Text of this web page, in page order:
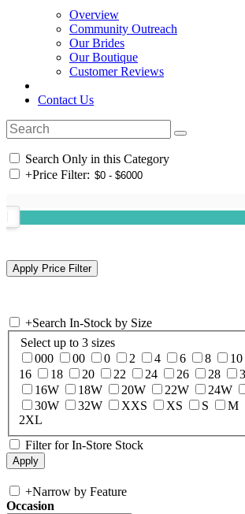
Overview
Community Outreach
Our Brides
Our Boutique
Customer Reviews
Contact Us
Search Only in this Category
+Price Filter:
+Search In-Stock by Size
Select up to 3 sizes
000
00 0 2 4 6 8 10
16
18 20 22 24 26 28
16W
18W 20W 22W 24W
30W
32W XXS XS S M
2XL
Filter for In-Store Stock
+Narrow by Feature
Occasion